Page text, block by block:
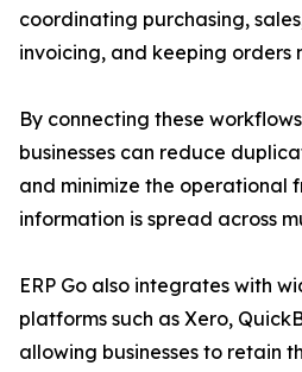
coordinating purchasing,
invoicing, and keeping orders
By connecting these
businesses can reduce
and minimize the operational
information is spread across
ERP Go also integrates with
platforms such as Xero,
allowing businesses to retain